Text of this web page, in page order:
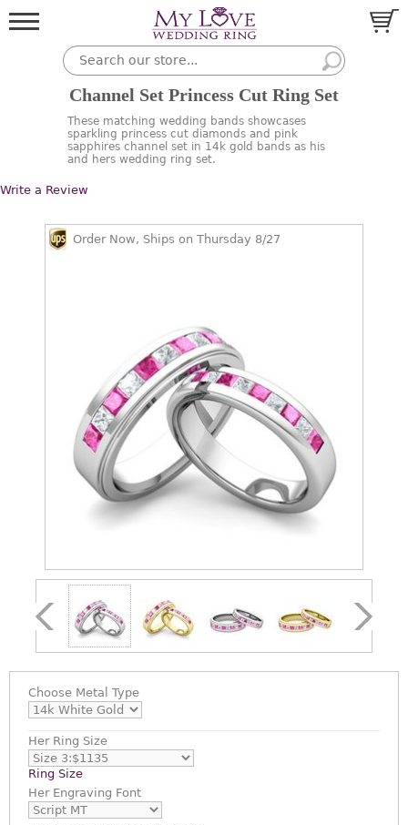
Channel Set Princess Cut Ring Set
These matching wedding bands showcases
sparkling princess cut diamonds and pink
sapphires channel set in 14k gold bands as his
and hers wedding ring set.
Write a Review
Order Now, Ships on Thursday 8/27
Choose Metal Type
Her Ring Size
Ring Size
Her Engraving Font